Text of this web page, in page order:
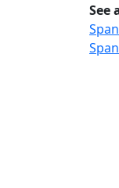
See